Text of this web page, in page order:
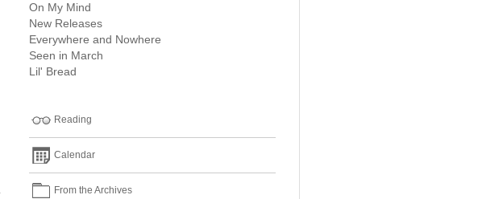
On My Mind
New Releases
Everywhere and Nowhere
Seen in March
Lil' Bread
Reading
Calendar
From the Archives